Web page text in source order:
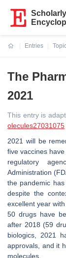
Entries
The
2021
This entry is
olecules27031075
2021 will be
five vaccines
regulatory
Administration
the pandemic
despite the
excellent year
50 drugs have
after 2018 (59
biologics, 2021
approvals, and it
molecules.